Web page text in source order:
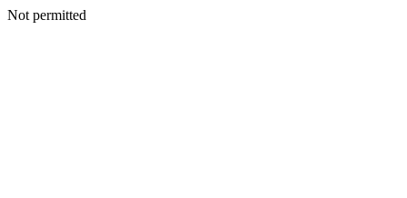
Not permitted